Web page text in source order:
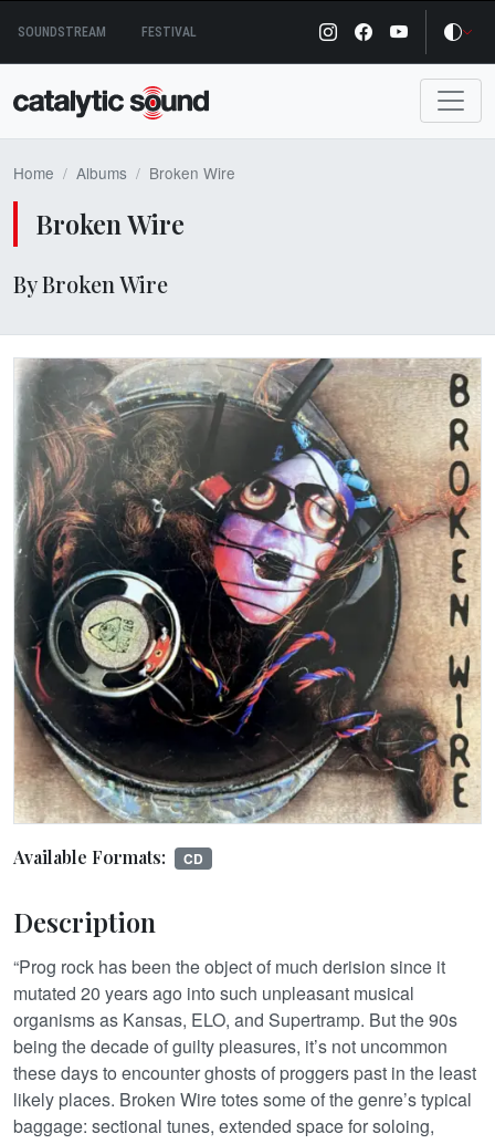
content
SOUNDSTREAM FESTIVAL
Home Albums Broken Wire
Broken Wire
By Broken Wire
Available Formats: CD
Description
“Prog rock has been the object of much derision since it
mutated 20 years ago into such unpleasant musical
organisms as Kansas, ELO, and Supertramp. But the 90s
being the decade of guilty pleasures, it’s not uncommon
these days to encounter ghosts of proggers past in the least
likely places. Broken Wire totes some of the genre’s typical
baggage: sectional tunes, extended space for soloing,